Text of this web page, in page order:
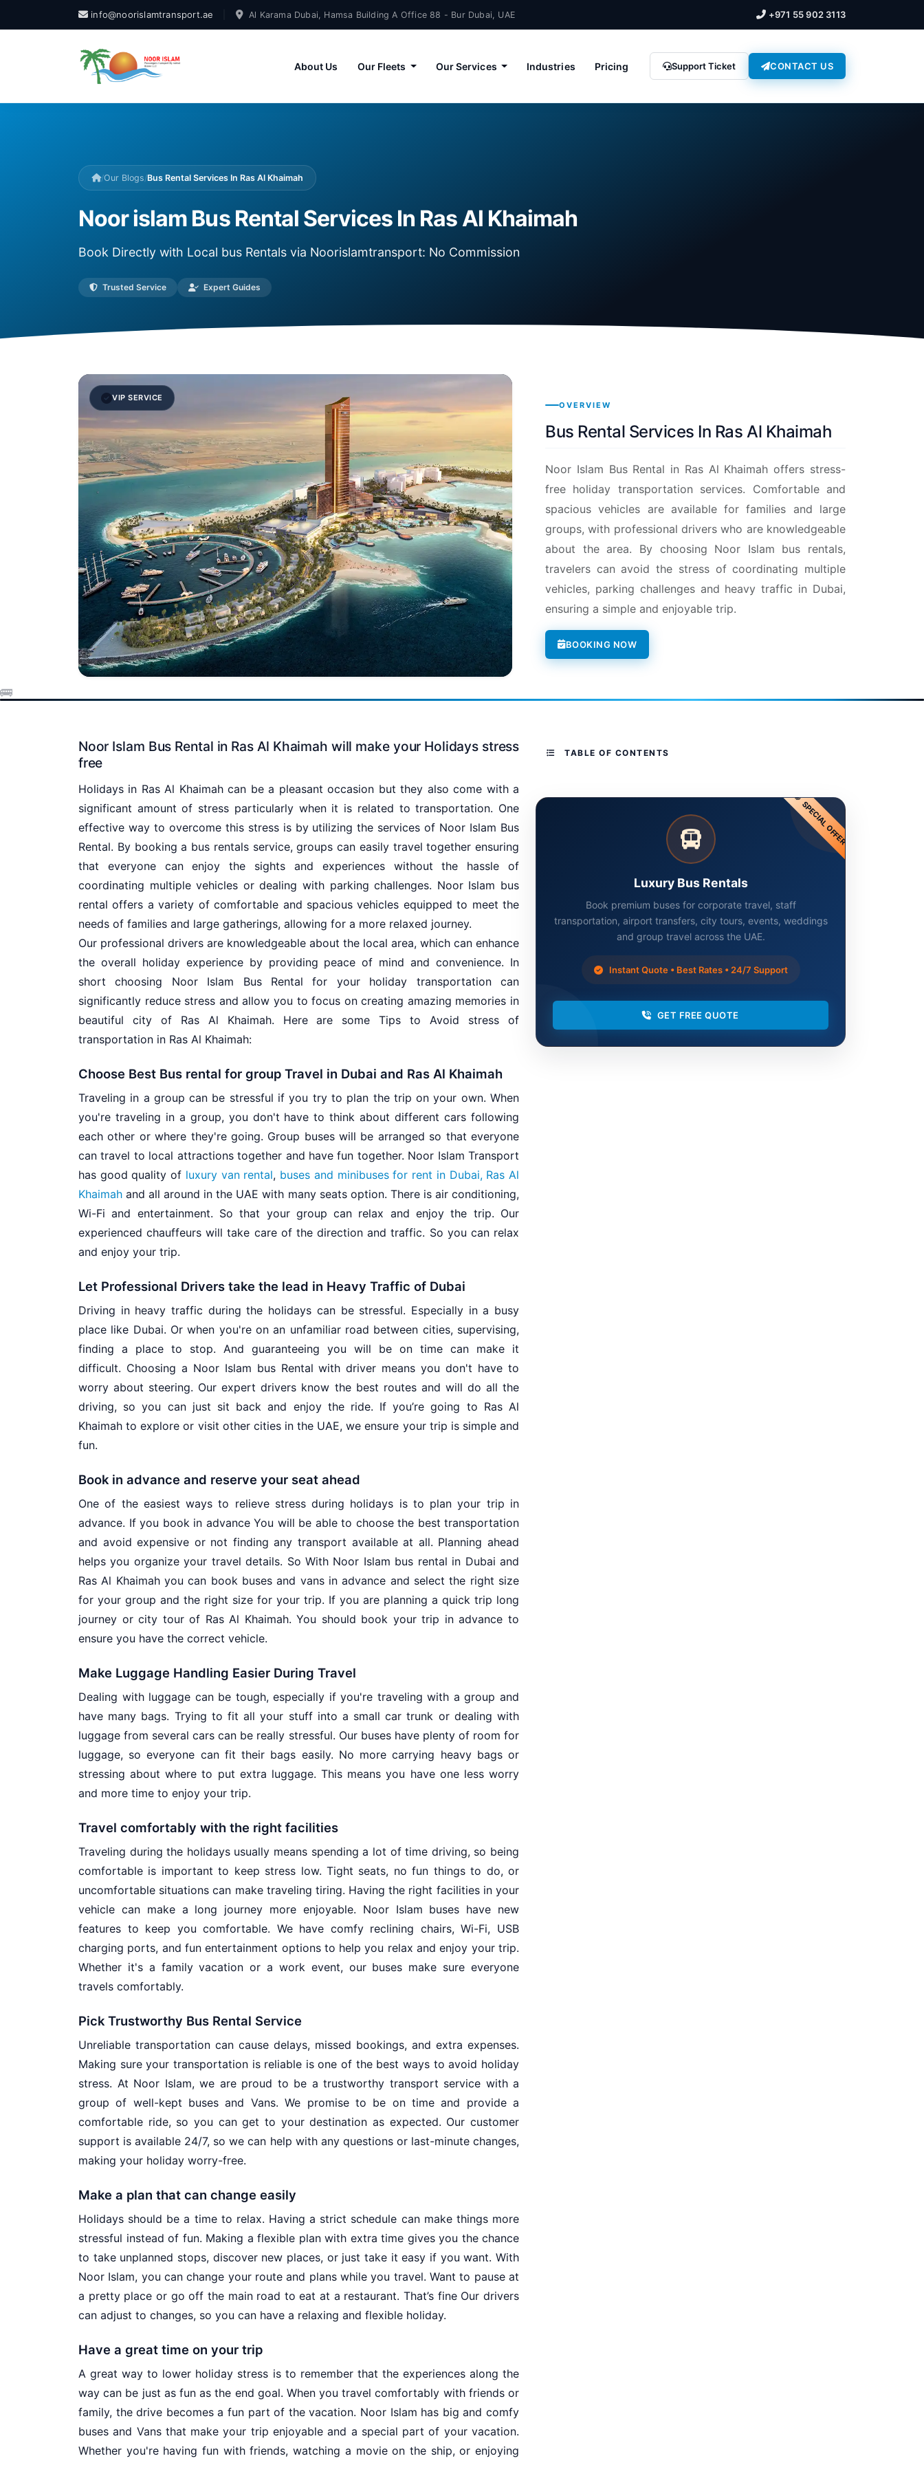
info@noorislamtransport.ae Al Karama Dubai, Hamsa Building A Office 88 - Bur Dubai, UAE +971 55 902 3113
About Us Our Fleets Our Services Industries Pricing Support Ticket CONTACT US
/Our Blogs/Bus Rental Services In Ras Al Khaimah
Noor islam Bus Rental Services In Ras Al Khaimah
Book Directly with Local bus Rentals via Noorislamtransport: No Commission
Trusted Service Expert Guides
VIP SERVICE
OVERVIEW
Bus Rental Services In Ras Al Khaimah
Noor Islam Bus Rental in Ras Al Khaimah offers stress-
free holiday transportation services. Comfortable and
spacious vehicles are available for families and large
groups, with professional drivers who are knowledgeable
about the area. By choosing Noor Islam bus rentals,
travelers can avoid the stress of coordinating multiple
vehicles, parking challenges and heavy traffic in Dubai,
ensuring a simple and enjoyable trip.
BOOKING NOW
Noor Islam Bus Rental in Ras Al Khaimah will make your Holidays stress
free
Holidays in Ras Al Khaimah can be a pleasant occasion but they also come with a
significant amount of stress particularly when it is related to transportation. One
effective way to overcome this stress is by utilizing the services of Noor Islam Bus
Rental. By booking a bus rentals service, groups can easily travel together ensuring
that everyone can enjoy the sights and experiences without the hassle of
coordinating multiple vehicles or dealing with parking challenges. Noor Islam bus
rental offers a variety of comfortable and spacious vehicles equipped to meet the
needs of families and large gatherings, allowing for a more relaxed journey.
Our professional drivers are knowledgeable about the local area, which can enhance
the overall holiday experience by providing peace of mind and convenience. In
short choosing Noor Islam Bus Rental for your holiday transportation can
significantly reduce stress and allow you to focus on creating amazing memories in
beautiful city of Ras Al Khaimah. Here are some Tips to Avoid stress of
transportation in Ras Al Khaimah:
Choose Best Bus rental for group Travel in Dubai and Ras Al Khaimah
Traveling in a group can be stressful if you try to plan the trip on your own. When
you're traveling in a group, you don't have to think about different cars following
each other or where they're going. Group buses will be arranged so that everyone
can travel to local attractions together and have fun together. Noor Islam Transport
has good quality of luxury van rental, buses and minibuses for rent in Dubai, Ras Al
Khaimah and all around in the UAE with many seats option. There is air conditioning,
Wi-Fi and entertainment. So that your group can relax and enjoy the trip. Our
experienced chauffeurs will take care of the direction and traffic. So you can relax
and enjoy your trip.
Let Professional Drivers take the lead in Heavy Traffic of Dubai
Driving in heavy traffic during the holidays can be stressful. Especially in a busy
place like Dubai. Or when you're on an unfamiliar road between cities, supervising,
finding a place to stop. And guaranteeing you will be on time can make it
difficult. Choosing a Noor Islam bus Rental with driver means you don't have to
worry about steering. Our expert drivers know the best routes and will do all the
driving, so you can just sit back and enjoy the ride. If you’re going to Ras Al
Khaimah to explore or visit other cities in the UAE, we ensure your trip is simple and
fun.
Book in advance and reserve your seat ahead
One of the easiest ways to relieve stress during holidays is to plan your trip in
advance. If you book in advance You will be able to choose the best transportation
and avoid expensive or not finding any transport available at all. Planning ahead
helps you organize your travel details. So With Noor Islam bus rental in Dubai and
Ras Al Khaimah you can book buses and vans in advance and select the right size
for your group and the right size for your trip. If you are planning a quick trip long
journey or city tour of Ras Al Khaimah. You should book your trip in advance to
ensure you have the correct vehicle.
Make Luggage Handling Easier During Travel
Dealing with luggage can be tough, especially if you're traveling with a group and
have many bags. Trying to fit all your stuff into a small car trunk or dealing with
luggage from several cars can be really stressful. Our buses have plenty of room for
luggage, so everyone can fit their bags easily. No more carrying heavy bags or
stressing about where to put extra luggage. This means you have one less worry
and more time to enjoy your trip.
Travel comfortably with the right facilities
Traveling during the holidays usually means spending a lot of time driving, so being
comfortable is important to keep stress low. Tight seats, no fun things to do, or
uncomfortable situations can make traveling tiring. Having the right facilities in your
vehicle can make a long journey more enjoyable. Noor Islam buses have new
features to keep you comfortable. We have comfy reclining chairs, Wi-Fi, USB
charging ports, and fun entertainment options to help you relax and enjoy your trip.
Whether it's a family vacation or a work event, our buses make sure everyone
travels comfortably.
Pick Trustworthy Bus Rental Service
Unreliable transportation can cause delays, missed bookings, and extra expenses.
Making sure your transportation is reliable is one of the best ways to avoid holiday
stress. At Noor Islam, we are proud to be a trustworthy transport service with a
group of well-kept buses and Vans. We promise to be on time and provide a
comfortable ride, so you can get to your destination as expected. Our customer
support is available 24/7, so we can help with any questions or last-minute changes,
making your holiday worry-free.
Make a plan that can change easily
Holidays should be a time to relax. Having a strict schedule can make things more
stressful instead of fun. Making a flexible plan with extra time gives you the chance
to take unplanned stops, discover new places, or just take it easy if you want. With
Noor Islam, you can change your route and plans while you travel. Want to pause at
a pretty place or go off the main road to eat at a restaurant. That’s fine Our drivers
can adjust to changes, so you can have a relaxing and flexible holiday.
Have a great time on your trip
A great way to lower holiday stress is to remember that the experiences along the
way can be just as fun as the end goal. When you travel comfortably with friends or
family, the drive becomes a fun part of the vacation. Noor Islam has big and comfy
buses and Vans that make your trip enjoyable and a special part of your vacation.
Whether you're having fun with friends, watching a movie on the ship, or enjoying
TABLE OF CONTENTS
SPECIAL OFFER
Luxury Bus Rentals
Book premium buses for corporate travel, staff
transportation, airport transfers, city tours, events, weddings
and group travel across the UAE.
Instant Quote • Best Rates • 24/7 Support
GET FREE QUOTE